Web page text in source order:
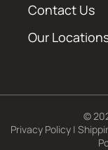
Contact Us
Our
©
Privacy Policy |